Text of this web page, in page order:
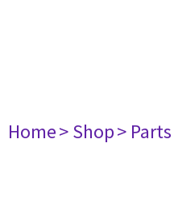
Home> Shop> Parts